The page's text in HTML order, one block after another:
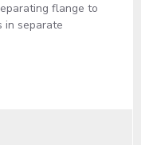
flange to
in separate